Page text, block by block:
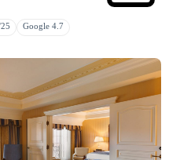
Google 4.7